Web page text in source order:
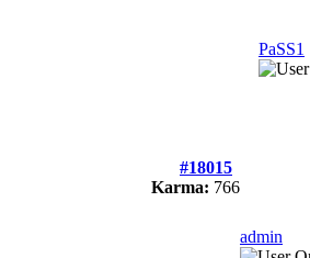
PaSS1
#18015
Karma: 766
admin